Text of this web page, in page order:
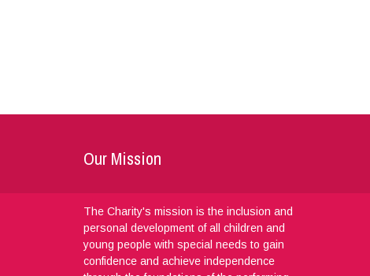
Our Mission
The Charity's mission is the inclusion and
personal development of all children and
young people with special needs to gain
confidence and achieve independence